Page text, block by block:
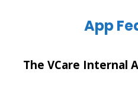
App
The VCare Internal